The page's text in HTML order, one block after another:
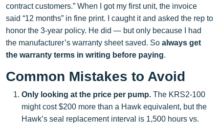
contract customers.” When I got my first unit, the invoice
said “12 months” in fine print. I caught it and asked the rep to
honor the 3-year policy. He did — but only because I had
the manufacturer’s warranty sheet saved. So always get
the warranty terms in writing before paying.
Common Mistakes to Avoid
Only looking at the price per pump. The KRS2-100
might cost $200 more than a Hawk equivalent, but the
Hawk’s seal replacement interval is 1,500 hours vs.